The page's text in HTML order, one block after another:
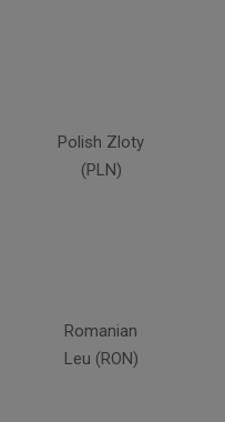
Polish Zloty
(PLN)
Romanian
Leu (RON)